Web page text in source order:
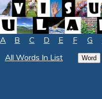
A B C D E F G
All Words In List